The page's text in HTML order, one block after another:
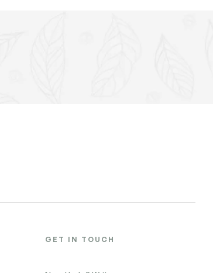
GET IN TOUCH